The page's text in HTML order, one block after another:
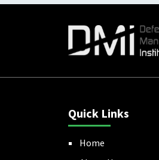
Quick Links
Home